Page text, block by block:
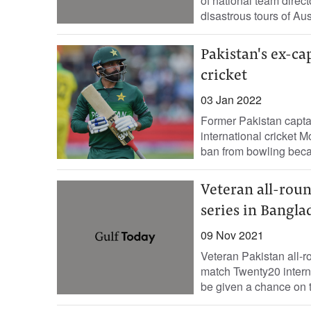
disastrous tours of
Pakistan's ex-
cricket
03 Jan 2022
Former Pakistan
international cricket
ban from bowling
Veteran all-
series in
09 Nov 2021
Veteran Pakistan all-
match Twenty20
be given a chance on